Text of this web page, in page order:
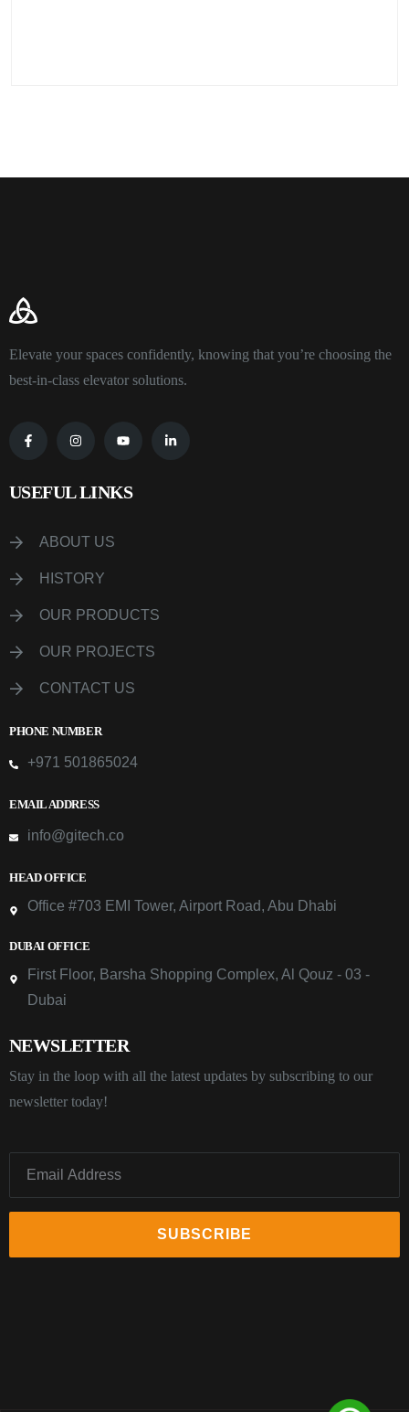
Elevate your spaces confidently, knowing that you’re choosing the
best-in-class elevator solutions.
USEFUL LINKS
ABOUT US
HISTORY
OUR PRODUCTS
OUR PROJECTS
CONTACT US
PHONE NUMBER
+971 501865024
EMAIL ADDRESS
info@gitech.co
HEAD OFFICE
Office #703 EMI Tower, Airport Road, Abu Dhabi
DUBAI OFFICE
First Floor, Barsha Shopping Complex, Al Qouz - 03 -
Dubai
NEWSLETTER
Stay in the loop with all the latest updates by subscribing to our
newsletter today!